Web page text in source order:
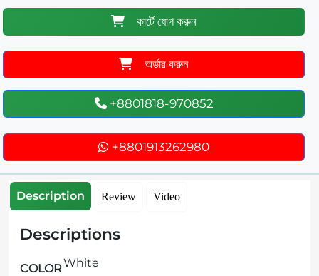
কার্টে যোগ করুন
অর্ডার করুন
+8801818-970852
+8801913262980
Description Review Video
Descriptions
COLORWhite